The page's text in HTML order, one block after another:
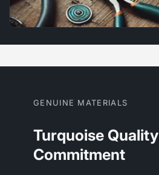
GENUINE MATERIALS
Turquoise Quality
Commitment